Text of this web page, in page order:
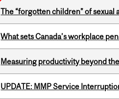
The “forgotten children” of sexual
What sets Canada’s workplace
Measuring productivity beyond
UPDATE: MMP Service